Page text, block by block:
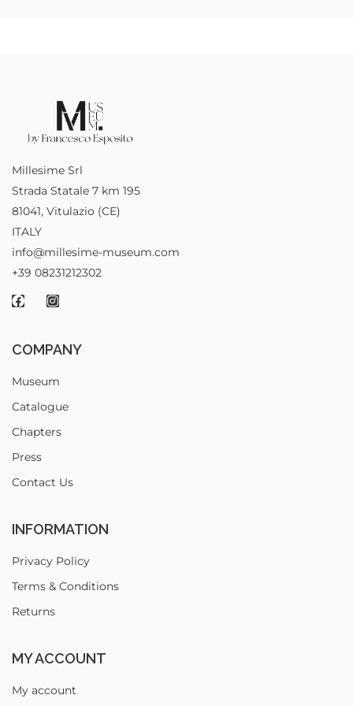
Millesime Srl
Strada Statale 7 km 195
81041, Vitulazio (CE)
ITALY
info@millesime-museum.com
+39 08231212302
COMPANY
Museum
Catalogue
Chapters
Press
Contact Us
INFORMATION
Privacy Policy
Terms & Conditions
Returns
MY ACCOUNT
My account